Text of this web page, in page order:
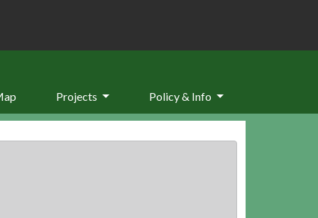
Projects Policy & Info